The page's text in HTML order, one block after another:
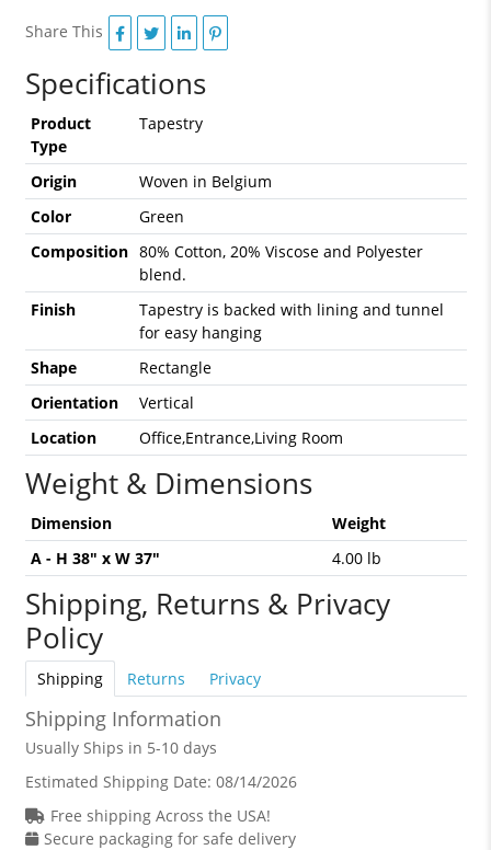
Share This
Specifications
Product
Type
Tapestry
Origin
Woven in Belgium
Color
Green
Composition 80% Cotton, 20% Viscose and Polyester
blend.
Finish
Tapestry is backed with lining and tunnel
for easy hanging
Shape
Rectangle
Orientation
Vertical
Location
Office,Entrance,Living Room
Weight & Dimensions
Dimension
Weight
A - H 38" x W 37"
4.00 lb
Shipping, Returns & Privacy
Policy
Shipping Returns Privacy
Shipping Information
Usually Ships in 5-10 days
Estimated Shipping Date: 08/14/2026
Free shipping Across the USA!
Secure packaging for safe delivery